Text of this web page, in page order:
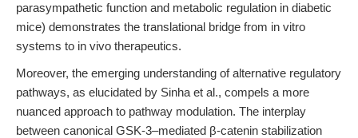
parasympathetic function and metabolic regulation in diabetic
mice) demonstrates the translational bridge from in vitro
systems to in vivo therapeutics.
Moreover, the emerging understanding of alternative regulatory
pathways, as elucidated by Sinha et al., compels a more
nuanced approach to pathway modulation. The interplay
between canonical GSK-3–mediated β-catenin stabilization